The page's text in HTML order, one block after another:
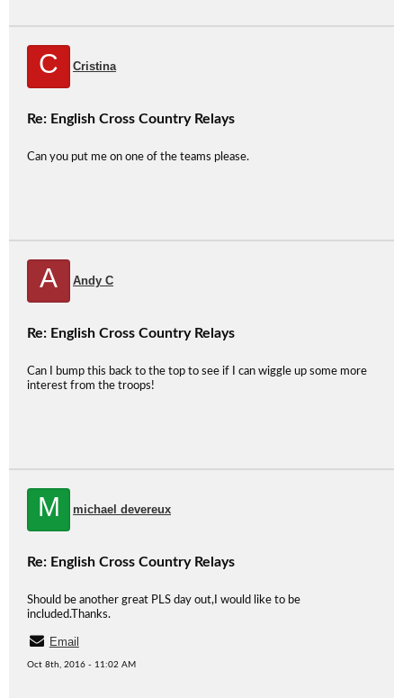
C Cristina
Re: English Cross Country Relays
Can you put me on one of the teams please.
A Andy C
Re: English Cross Country Relays
Can I bump this back to the top to see if I can wiggle up some more
interest from the troops!
M michael devereux
Re: English Cross Country Relays
Should be another great PLS day out,I would like to be
included.Thanks.
Email
Oct 8th, 2016 - 11:02 AM